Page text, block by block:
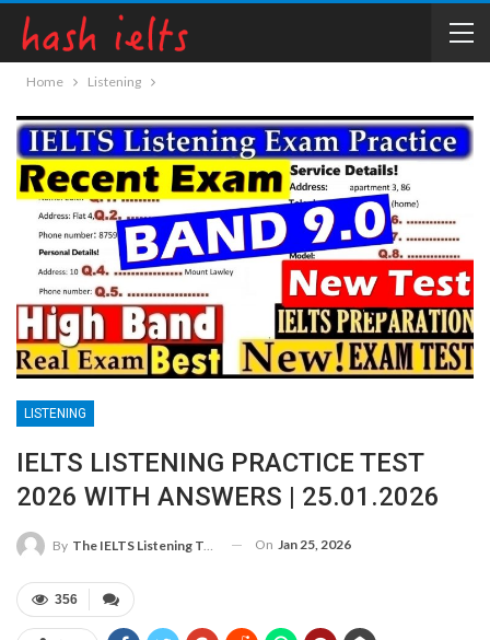
Home Listening
LISTENING
IELTS LISTENING PRACTICE TEST
2026 WITH ANSWERS | 25.01.2026
By The IELTS Listening Test On Jan 25, 2026
356